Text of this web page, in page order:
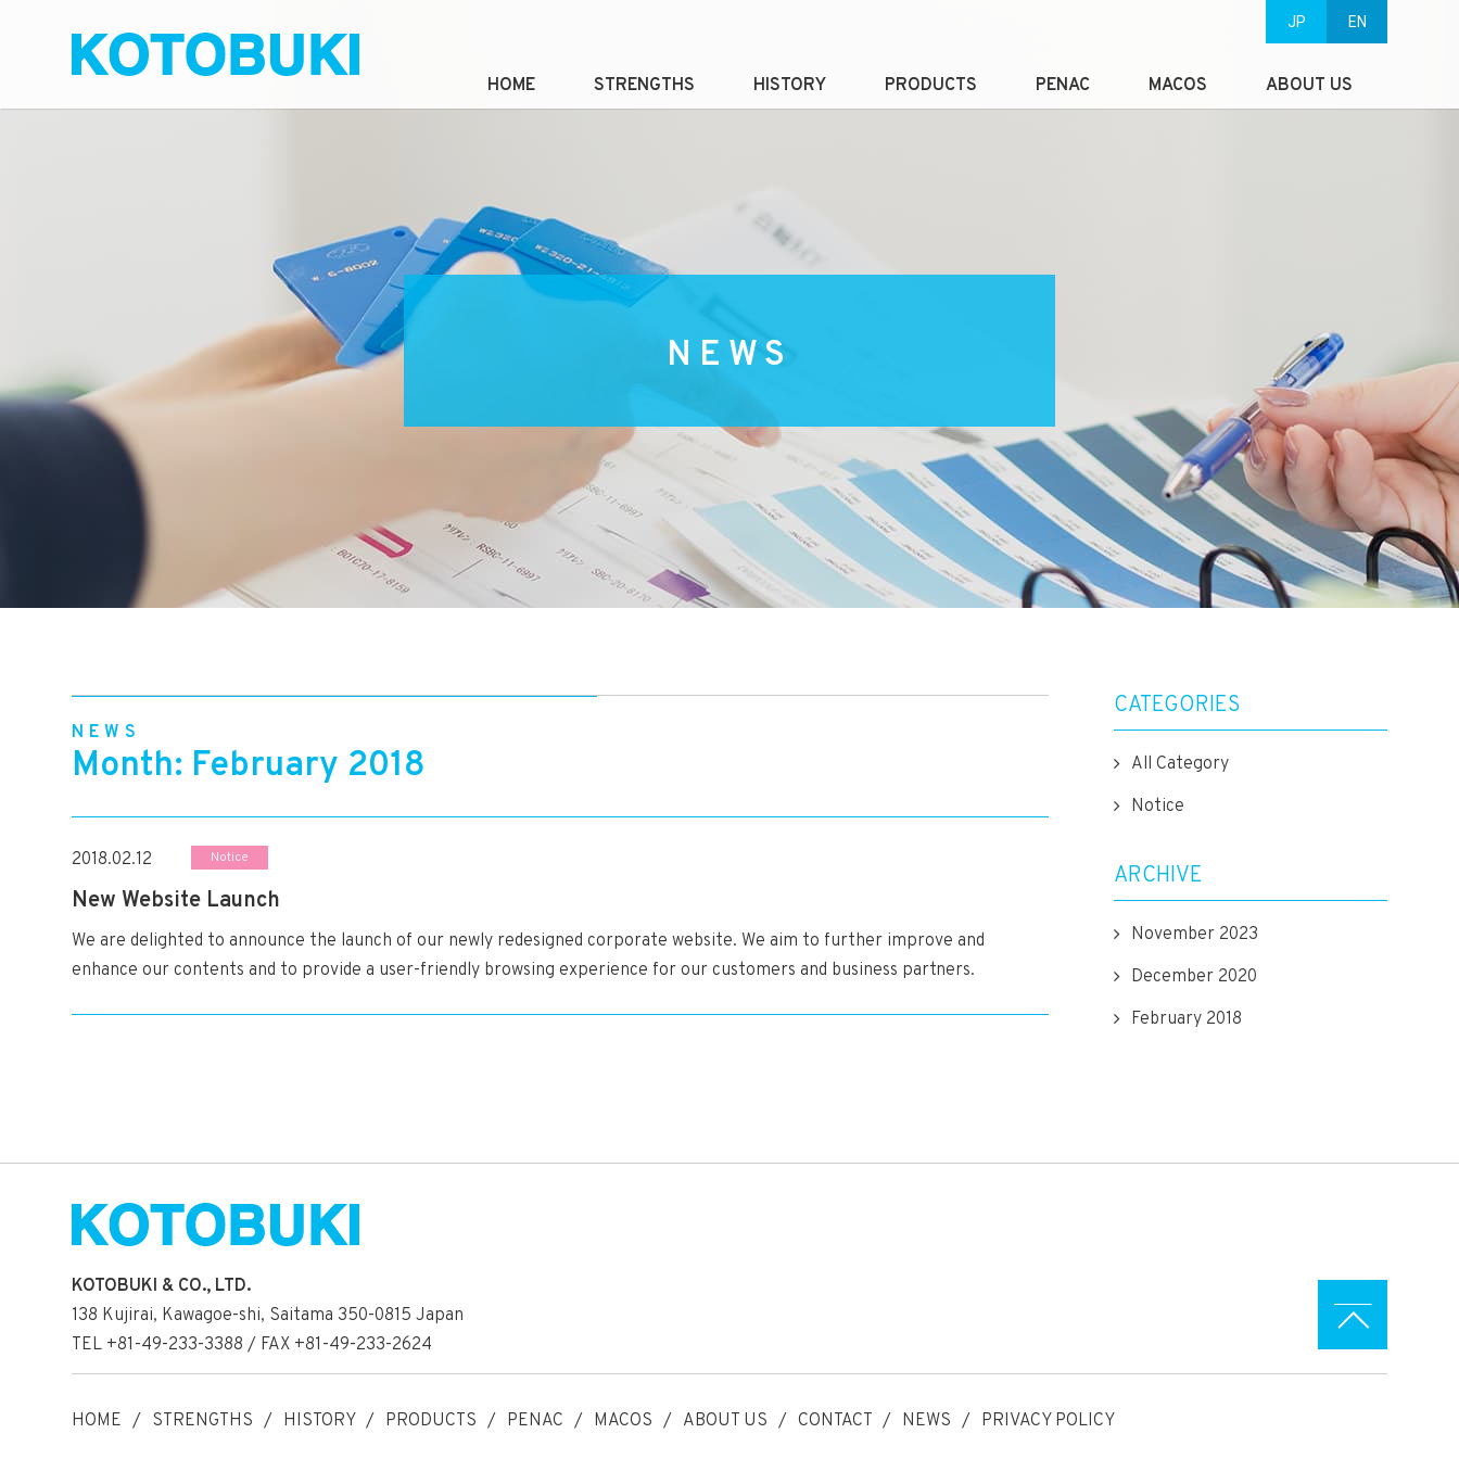
JP EN
HOME STRENGTHS HISTORY PRODUCTS PENAC MACOS ABOUT US
NEWS
NEWS
Month: February 2018
2018.02.12 Notice
New Website Launch
We are delighted to announce the launch of our newly redesigned corporate website. We aim to further improve and
enhance our contents and to provide a user-friendly browsing experience for our customers and business partners.
CATEGORIES
All Category
Notice
ARCHIVE
November 2023
December 2020
February 2018
KOTOBUKI & CO., LTD.
138 Kujirai, Kawagoe-shi, Saitama 350-0815 Japan
TEL +81-49-233-3388 / FAX +81-49-233-2624
HOME STRENGTHS HISTORY PRODUCTS PENAC MACOS ABOUT US CONTACT NEWS PRIVACY POLICY